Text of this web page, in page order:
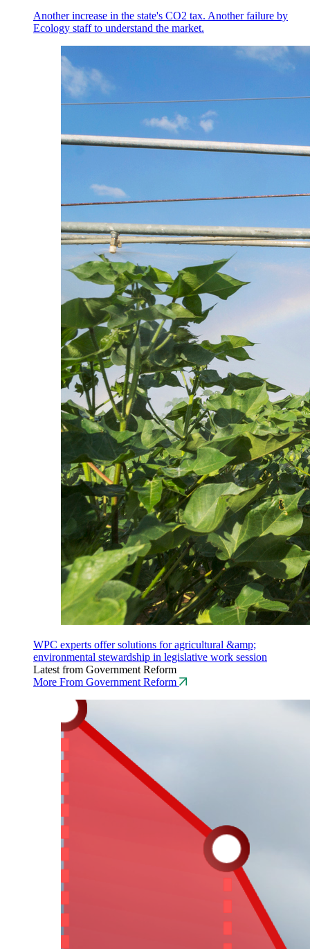
Another increase in the state's CO2 tax. Another failure by
Ecology staff to understand the market.
WPC experts offer solutions for agricultural &amp;
environmental stewardship in legislative work session
Latest from Government Reform
More From Government Reform